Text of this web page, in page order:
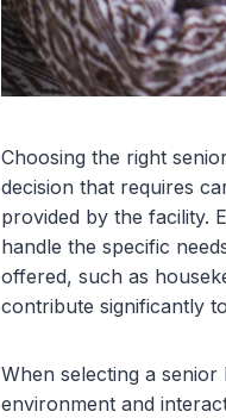
Choosing the right
decision that requires
provided by the facility.
handle the specific
offered, such as
contribute significantly
When selecting a senior
environment and